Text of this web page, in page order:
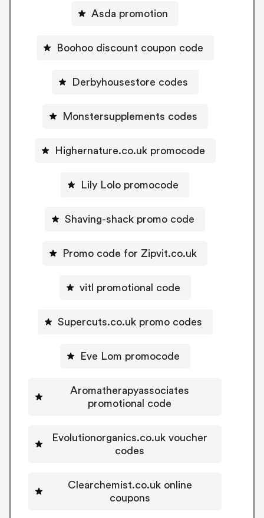
Asda promotion
Boohoo discount coupon code
Derbyhousestore codes
Monstersupplements codes
Highernature.co.uk promocode
Lily Lolo promocode
Shaving-shack promo code
Promo code for Zipvit.co.uk
vitl promotional code
Supercuts.co.uk promo codes
Eve Lom promocode
Aromatherapyassociates
promotional code
Evolutionorganics.co.uk voucher
codes
Clearchemist.co.uk online
coupons